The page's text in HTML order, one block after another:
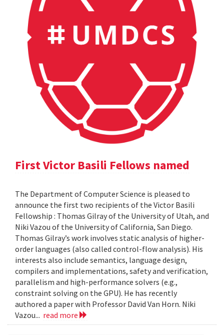
First Victor Basili Fellows named
The Department of Computer Science is pleased to
announce the first two recipients of the Victor Basili
Fellowship : Thomas Gilray of the University of Utah, and
Niki Vazou of the University of California, San Diego.
Thomas Gilray’s work involves static analysis of higher-
order languages (also called control-flow analysis). His
interests also include semantics, language design,
compilers and implementations, safety and verification,
parallelism and high-performance solvers (e.g.,
constraint solving on the GPU). He has recently
authored a paper with Professor David Van Horn. Niki
Vazou... read more